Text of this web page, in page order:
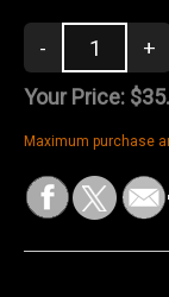
Your Price:
Maximum purchase